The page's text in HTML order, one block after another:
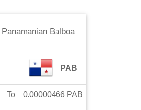
Panamanian Balboa
PAB
To 0.00000466 PAB